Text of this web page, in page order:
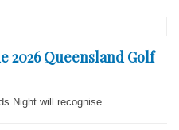
2026 Queensland Golf
Night will recognise...